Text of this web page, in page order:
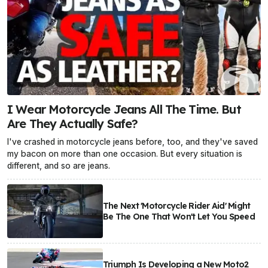
I Wear Motorcycle Jeans All The Time. But
Are They Actually Safe?
I've crashed in motorcycle jeans before, too, and they've saved
my bacon on more than one occasion. But every situation is
different, and so are jeans.
The Next 'Motorcycle Rider Aid' Might
Be The One That Won't Let You Speed
Triumph Is Developing a New Moto2